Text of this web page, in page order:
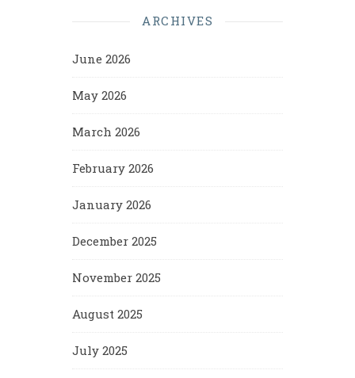
ARCHIVES
June 2026
May 2026
March 2026
February 2026
January 2026
December 2025
November 2025
August 2025
July 2025